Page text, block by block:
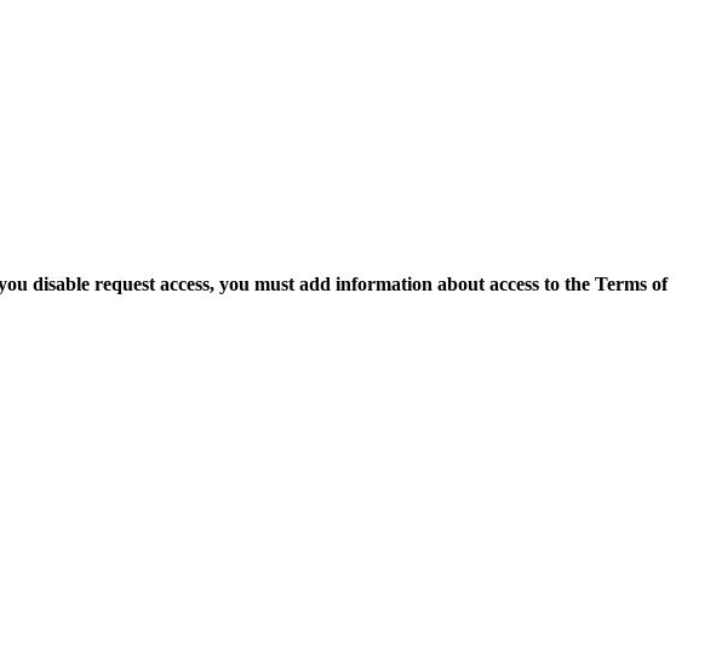
disable request access, you must add information about access to the Terms of